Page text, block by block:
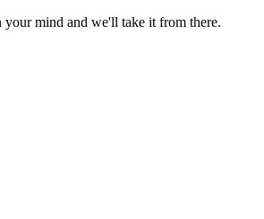
your mind and we'll take it from there.